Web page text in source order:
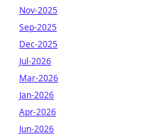
Nov-2025
Sep-2025
Dec-2025
Jul-2026
Mar-2026
Jan-2026
Apr-2026
Jun-2026